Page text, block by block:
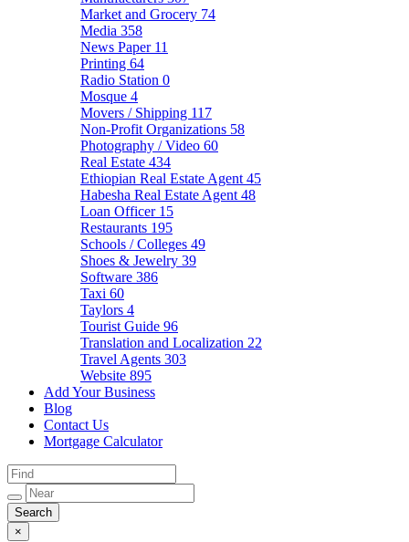
Market and Grocery 74
Media 358
News Paper 11
Printing 64
Radio Station 0
Mosque 4
Movers / Shipping 117
Non-Profit Organizations 58
Photography / Video 60
Real Estate 434
Ethiopian Real Estate Agent 45
Habesha Real Estate Agent 48
Loan Officer 15
Restaurants 195
Schools / Colleges 49
Shoes & Jewelry 39
Software 386
Taxi 60
Taylors 4
Tourist Guide 96
Translation and Localization 22
Travel Agents 303
Website 895
Add Your Business
Blog
Contact Us
Mortgage Calculator
×